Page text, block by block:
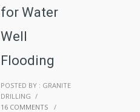
for Water
Well
Flooding
POSTED BY : GRANITE
DRILLING /
16 COMMENTS
/